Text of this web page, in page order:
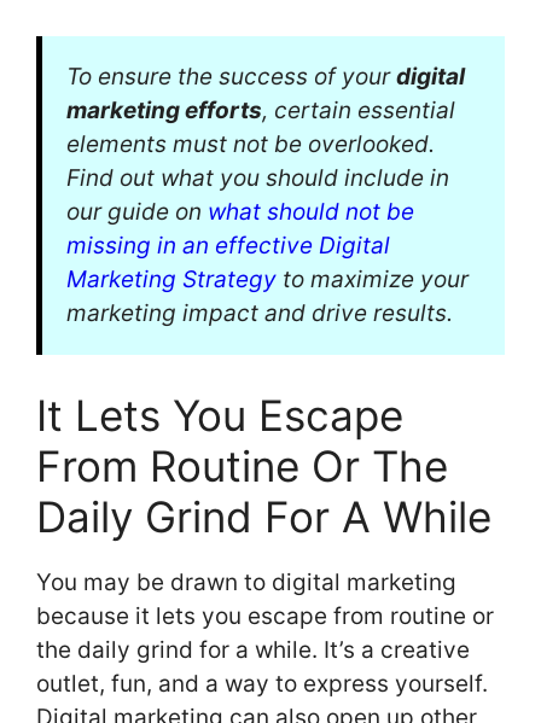
To ensure the success of yourdigital
marketing efforts, certain essential
elements must not be overlooked.
Find out what you should include in
our guide on what should not be
missing in an effective Digital
Marketing Strategy to maximize your
marketing impact and drive results.
It Lets You Escape
From Routine Or The
Daily Grind For A While
You may be drawn to digital marketing
because it lets you escape from routine or
the daily grind for a while. It’s a creative
outlet, fun, and a way to express yourself.